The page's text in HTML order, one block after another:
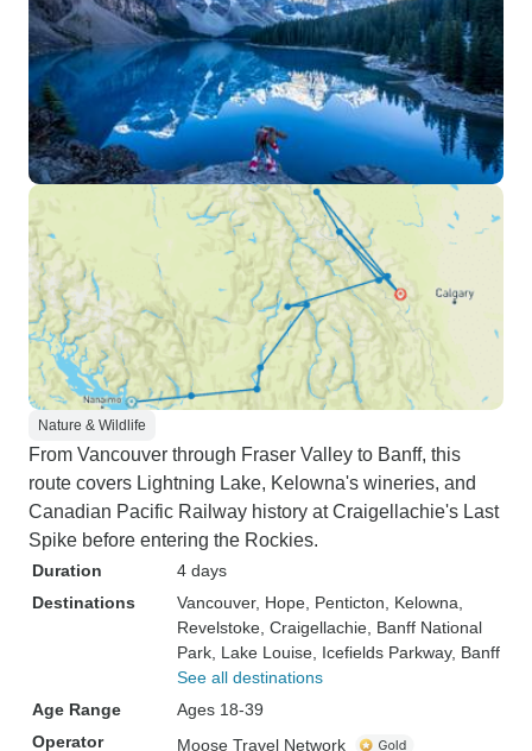
Nature & Wildlife
From Vancouver through Fraser Valley to Banff, this
route covers Lightning Lake, Kelowna's wineries, and
Canadian Pacific Railway history at Craigellachie's Last
Spike before entering the Rockies.
Duration
4 days
Destinations
Vancouver, Hope , Penticton , Kelowna
Revelstoke , Craigellachie , Banff National
Park , Lake Louise , Icefields Parkway, Banff
See all destinations
Age Range
Ages 18-39
Operator
Moose Travel Network